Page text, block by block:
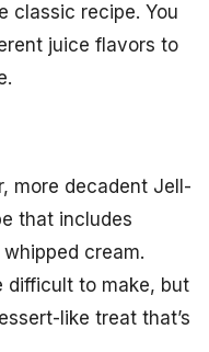
classic recipe. You
juice flavors to
more decadent Jell-
that includes
cream.
difficult to make, but
like treat that’s